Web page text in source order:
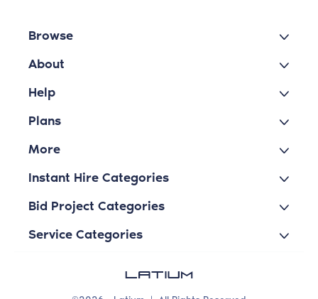
Browse
About
Help
Plans
More
Instant Hire Categories
Bid Project Categories
Service Categories